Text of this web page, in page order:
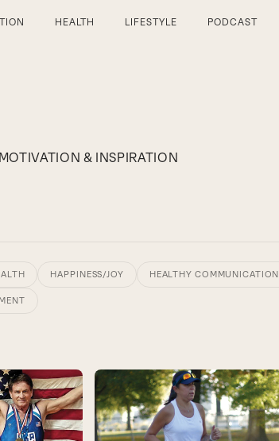
HEALTH LIFESTYLE PODCAST
MOTIVATION & INSPIRATION
HAPPINESS/JOY HEALTHY COMMUNICATION